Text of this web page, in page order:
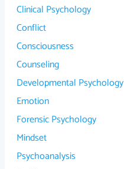
Clinical Psychology
Conflict
Consciousness
Counseling
Developmental Psychology
Emotion
Forensic Psychology
Mindset
Psychoanalysis